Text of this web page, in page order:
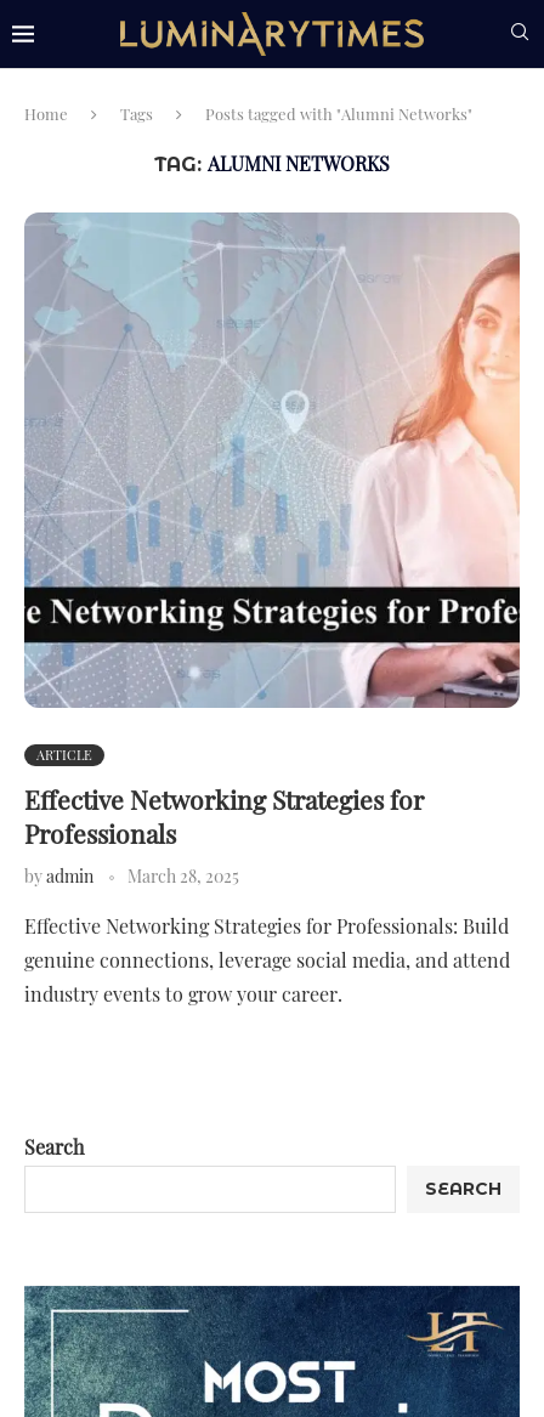
Home Tags Posts tagged with "Alumni Networks"
TAG:ALUMNI NETWORKS
ARTICLE
Effective Networking Strategies for
Professionals
byadmin March 28, 2025
Effective Networking Strategies for Professionals: Build
genuine connections, leverage social media, and attend
industry events to grow your career.
Search
SEARCH